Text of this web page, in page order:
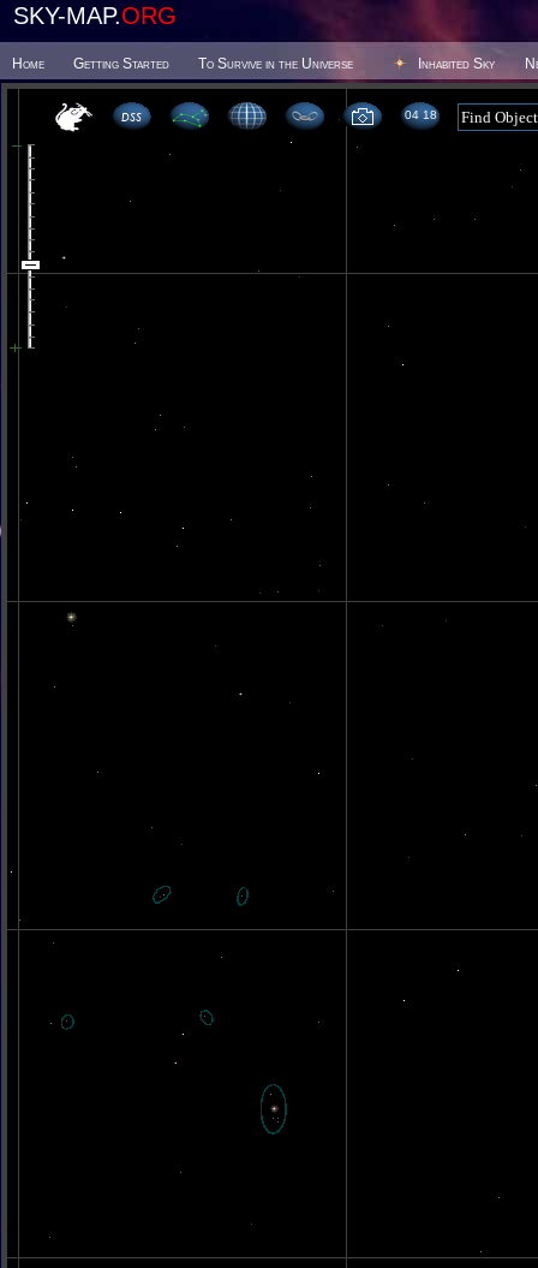
SKY-MAP.ORG
Home Getting Started To Survive in the Universe Inhabited Sky
04 18